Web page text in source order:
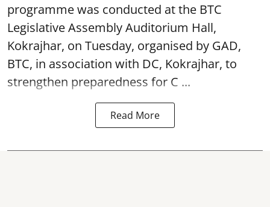
programme was conducted at the BTC
Legislative Assembly Auditorium Hall,
Kokrajhar, on Tuesday, organised by GAD,
BTC, in association with DC, Kokrajhar, to
strengthen preparedness for C ...
Read More